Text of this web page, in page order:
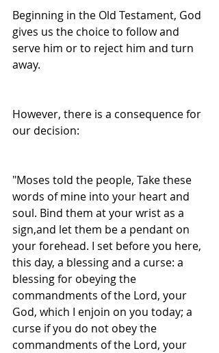
Beginning in the Old Testament, God
gives us the choice to follow and
serve him or to reject him and turn
away.
However, there is a consequence for
our decision:
"Moses told the people, Take these
words of mine into your heart and
soul. Bind them at your wrist as a
sign,and let them be a pendant on
your forehead. I set before you here,
this day, a blessing and a curse: a
blessing for obeying the
commandments of the Lord, your
God, which I enjoin on you today; a
curse if you do not obey the
commandments of the Lord, your